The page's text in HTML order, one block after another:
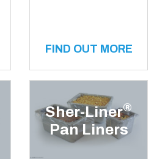
FIND OUT MORE
Sher-Liner®
Pan Liners